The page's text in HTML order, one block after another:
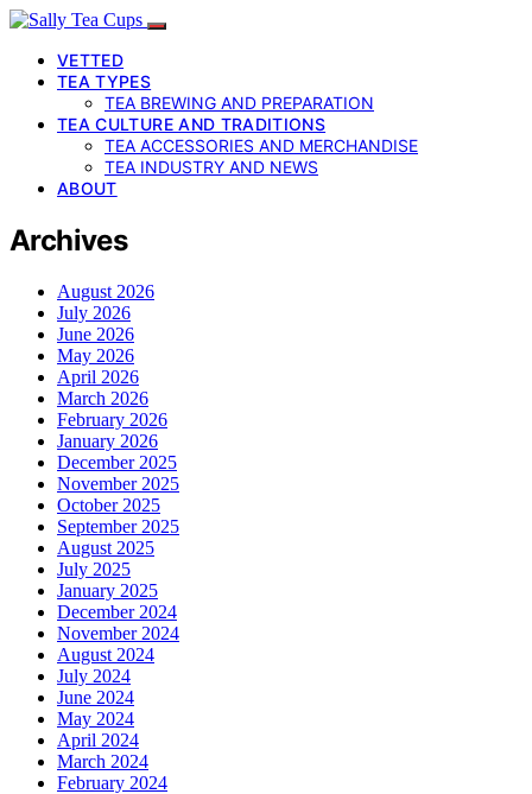
VETTED
TEA TYPES
TEA BREWING AND PREPARATION
TEA CULTURE AND TRADITIONS
TEA ACCESSORIES AND MERCHANDISE
TEA INDUSTRY AND NEWS
ABOUT
Archives
August 2026
July 2026
June 2026
May 2026
April 2026
March 2026
February 2026
January 2026
December 2025
November 2025
October 2025
September 2025
August 2025
July 2025
January 2025
December 2024
November 2024
August 2024
July 2024
June 2024
May 2024
April 2024
March 2024
February 2024